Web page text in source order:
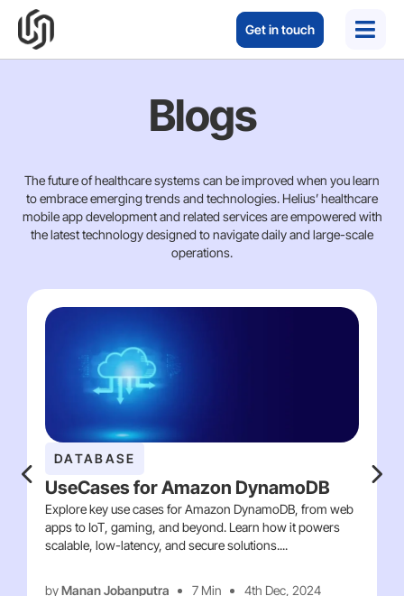
Get in touch
Blogs
The future of healthcare systems can be improved when you learn
to embrace emerging trends and technologies. Helius’ healthcare
mobile app development and related services are empowered with
the latest technology designed to navigate daily and large-scale
operations.
DATABASE
UseCases for Amazon DynamoDB
Explore key use cases for Amazon DynamoDB, from web
apps to IoT, gaming, and beyond. Learn how it powers
scalable, low-latency, and secure solutions....
byManan Jobanputra 7 Min
4th Dec, 2024